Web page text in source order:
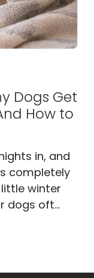
Dogs Get
How to
in, and
completely
winter
dogs oft...